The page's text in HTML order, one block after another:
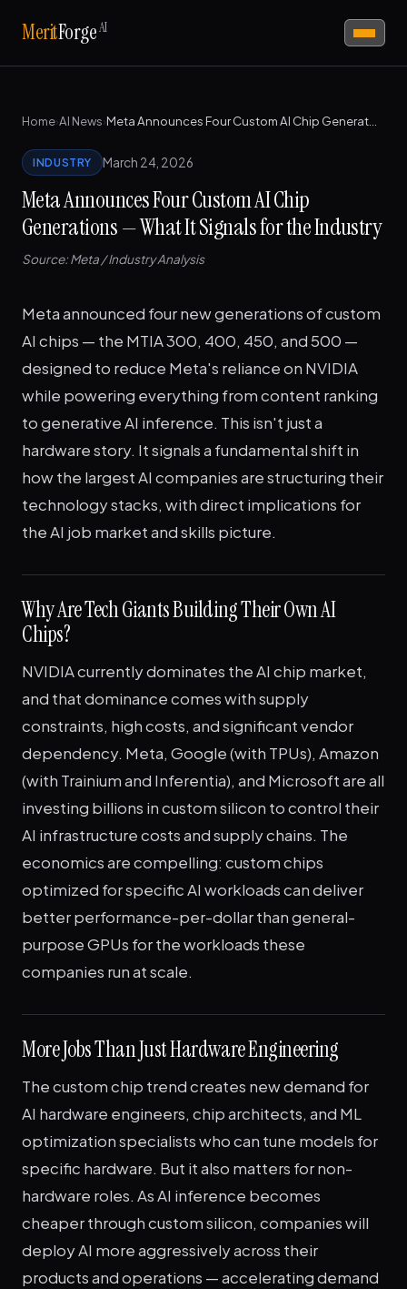
MeritForgeAI
Home›AI News›
INDUSTRY March 24, 2026
Meta Announces Four Custom AI Chip
Generations — What It Signals for the Industry
Source: Meta / Industry Analysis
Meta announced four new generations of custom
AI chips — the MTIA 300, 400, 450, and 500 —
designed to reduce Meta's reliance on NVIDIA
while powering everything from content ranking
to generative AI inference. This isn't just a
hardware story. It signals a fundamental shift in
how the largest AI companies are structuring their
technology stacks, with direct implications for
the AI job market and skills picture.
Why Are Tech Giants Building Their Own AI
Chips?
NVIDIA currently dominates the AI chip market,
and that dominance comes with supply
constraints, high costs, and significant vendor
dependency. Meta, Google (with TPUs), Amazon
(with Trainium and Inferentia), and Microsoft are all
investing billions in custom silicon to control their
AI infrastructure costs and supply chains. The
economics are compelling: custom chips
optimized for specific AI workloads can deliver
better performance-per-dollar than general-
purpose GPUs for the workloads these
companies run at scale.
More Jobs Than Just Hardware Engineering
The custom chip trend creates new demand for
AI hardware engineers, chip architects, and ML
optimization specialists who can tune models for
specific hardware. But it also matters for non-
hardware roles. As AI inference becomes
cheaper through custom silicon, companies will
deploy AI more aggressively across their
products and operations — accelerating demand